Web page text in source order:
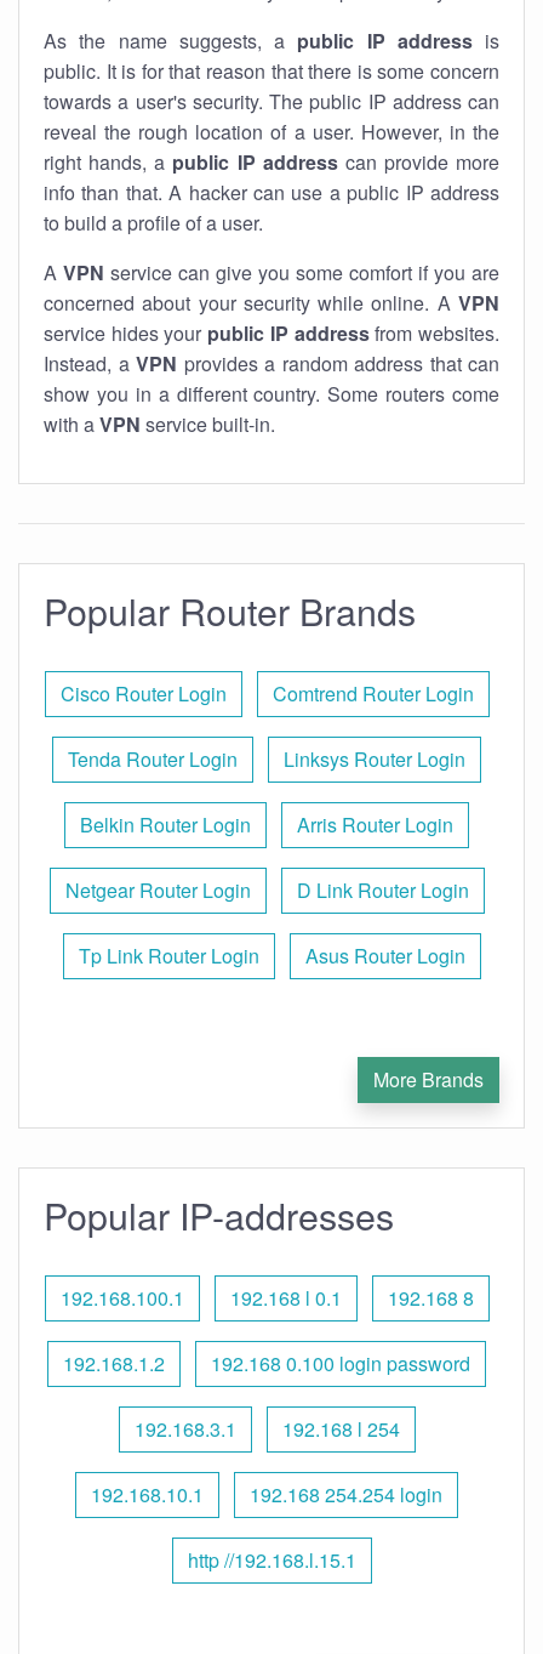
As the name suggests, a public IP addressis
public. It is for that reason that there is some concern
towards a user's security. The public IP address can
reveal the rough location of a user. However, in the
right hands, a public IP addresscan provide more
info than that. A hacker can use a public IP address
to build a profile of a user.
A VPN service can give you some comfort if you are
concerned about your security while online. A VPN
service hides your public IP addressfrom websites.
Instead, a VPN provides a random address that can
show you in a different country. Some routers come
with aVPN service built-in.
Popular Router Brands
Cisco Router Login Comtrend Router Login
Tenda Router Login Linksys Router Login
Belkin Router Login Arris Router Login
Netgear Router Login D Link Router Login
Tp Link Router Login Asus Router Login
More Brands
Popular IP-addresses
192.168.100.1 192.168 l 0.1 192.168 8
192.168.1.2 192.168 0.100 login password
192.168.3.1 192.168 l 254
192.168.10.1 192.168 254.254 login
http //192.168.l.15.1